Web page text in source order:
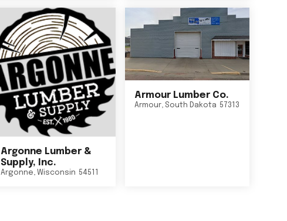
Argonne Lumber &
Supply, Inc.
Argonne, Wisconsin 54511
Armour Lumber Co.
Armour, South Dakota 57313